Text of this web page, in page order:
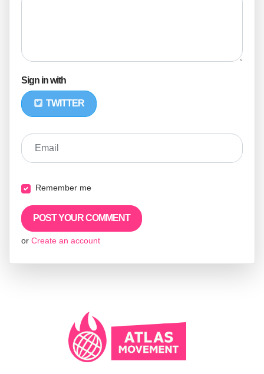
Sign in with
TWITTER
Email
Remember me
or Create an account